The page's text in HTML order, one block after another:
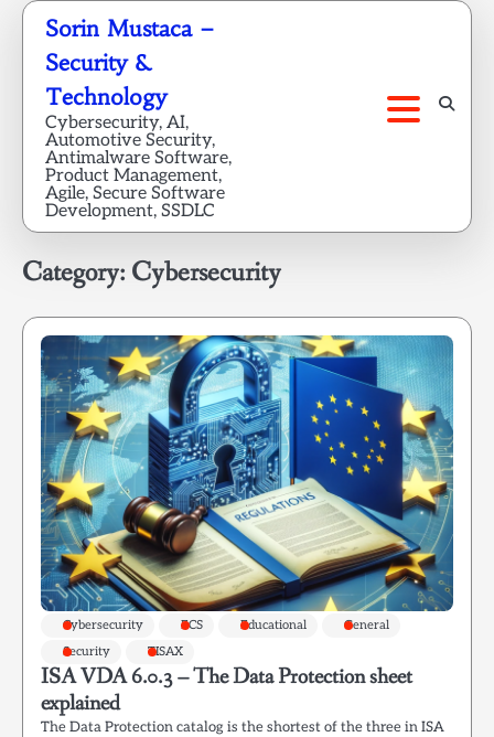
Skip
content
Sorin Mustaca –
Security &
Technology
Cybersecurity, AI,
Automotive Security,
Antimalware Software,
Product Management,
Agile, Secure Software
Development, SSDLC
Category: Cybersecurity
Cybersecurity ECS Educational
General
Security
TISAX
ISA VDA 6.0.3 – The Data Protection sheet
explained
The Data Protection catalog is the shortest of the three in ISA